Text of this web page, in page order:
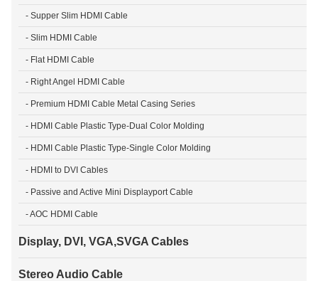
- Supper Slim HDMI Cable
- Slim HDMI Cable
- Flat HDMI Cable
- Right Angel HDMI Cable
- Premium HDMI Cable Metal Casing Series
- HDMI Cable Plastic Type-Dual Color Molding
- HDMI Cable Plastic Type-Single Color Molding
- HDMI to DVI Cables
- Passive and Active Mini Displayport Cable
- AOC HDMI Cable
Display, DVI, VGA,SVGA Cables
Stereo Audio Cable